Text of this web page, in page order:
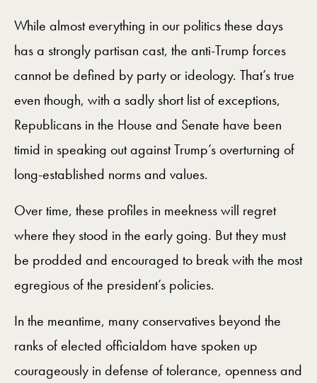
While almost everything in our politics these days
has a strongly partisan cast, the anti-Trump forces
cannot be defined by party or ideology. That’s true
even though, with a sadly short list of exceptions,
Republicans in the House and Senate have been
timid in speaking out against Trump’s overturning of
long-established norms and values.
Over time, these profiles in meekness will regret
where they stood in the early going. But they must
be prodded and encouraged to break with the most
egregious of the president’s policies.
In the meantime, many conservatives beyond the
ranks of elected officialdom have spoken up
courageously in defense of tolerance, openness and